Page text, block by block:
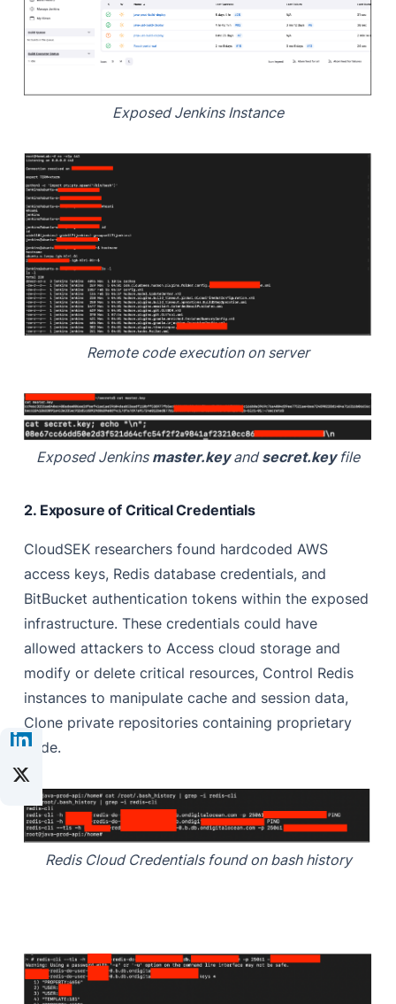
Exposed Jenkins Instance
Remote code execution on server
Exposed Jenkins master.keyandsecret.keyfile
2. Exposure of Critical Credentials
CloudSEK researchers found hardcoded AWS
access keys, Redis database credentials, and
BitBucket authentication tokens within the exposed
infrastructure. These credentials could have
allowed attackers to Access cloud storage and
modify or delete critical resources, Control Redis
instances to manipulate cache and session data,
Clone private repositories containing proprietary
code.
Redis Cloud Credentials found on bash history